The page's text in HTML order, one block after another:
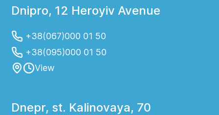
Dnipro, 12 Heroyiv Avenue
+38(067)000 01 50
+38(095)000 01 50
View
Dnepr, st. Kalinovaya, 70